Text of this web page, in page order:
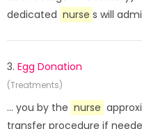
dedicated nurse s will
3. Egg Donation
(Treatments)
... you by the nurse
transfer procedure if